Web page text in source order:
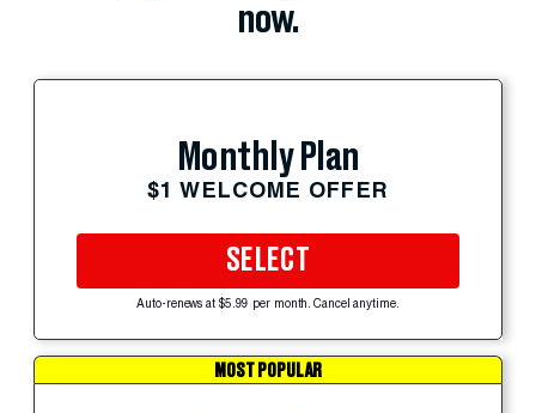
now.
Monthly Plan
$1 WELCOME OFFER
SELECT
Auto-renews at $5.99 per month. Cancel anytime.
MOST POPULAR